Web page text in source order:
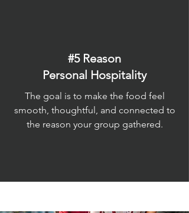
#5 Reason
Personal Hospitality
The goal is to make the food feel
smooth, thoughtful, and connected to
the reason your group gathered.